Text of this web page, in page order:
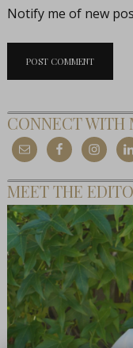
Notify me of new
CONNECT WITH
MEET THE